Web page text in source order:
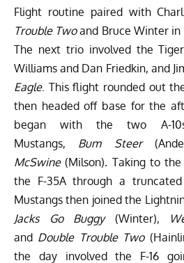
Flight routine paired with
Trouble Twoand Bruce Winter in
The next trio involved the
Williams and Dan Friedkin, and
Eagle. This flight rounded out
then headed off base for the
began with the two A-
Mustangs, Bum Steer
McSwine(Milson). Taking to the
the F-35A through a truncated
Mustangs then joined the
Jacks Go Buggy (Winter),
and Double Trouble Two
the day involved the F-16